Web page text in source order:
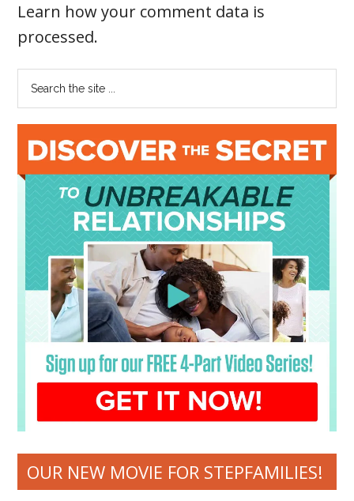
Learn how your comment data is
processed.
OUR NEW MOVIE FOR STEPFAMILIES!